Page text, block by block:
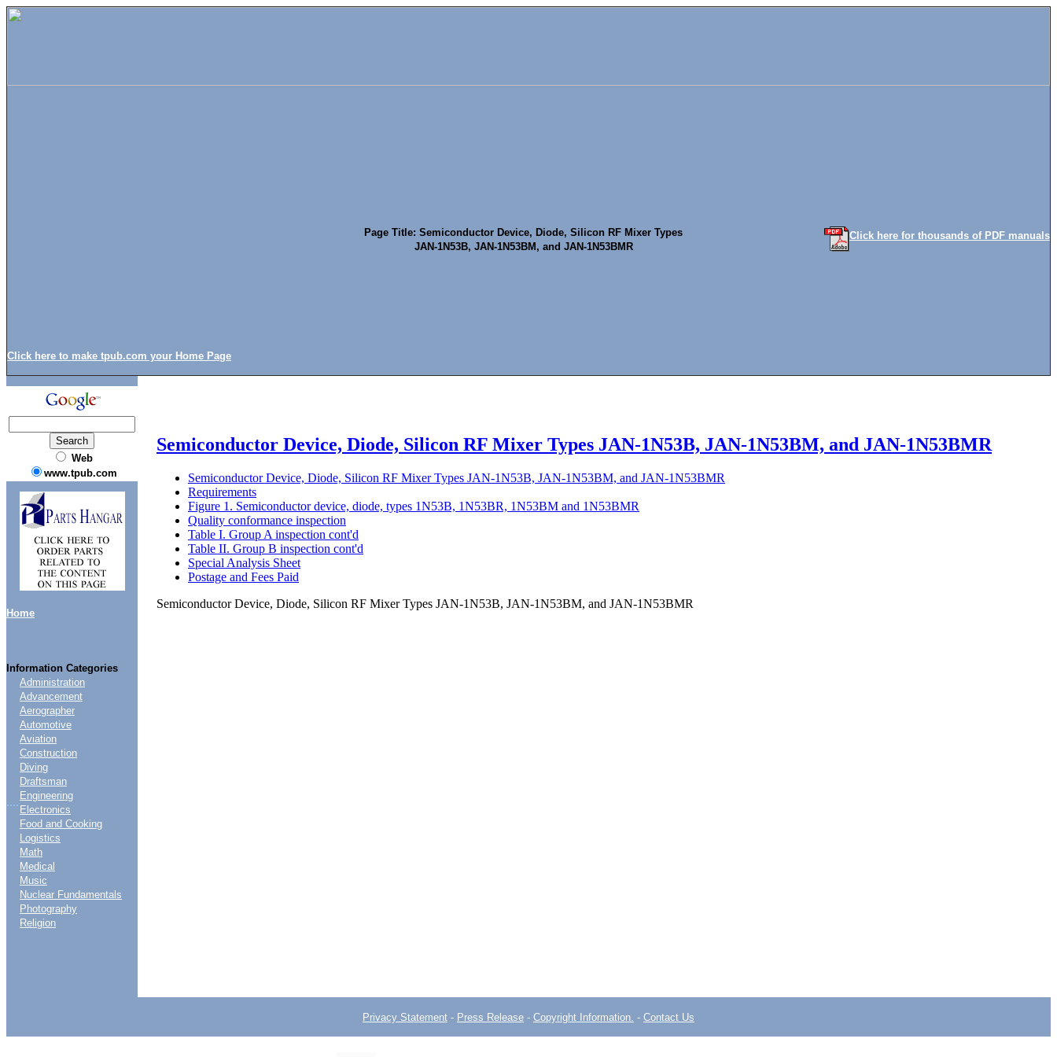
Click here to make tpub.com your Home Page
Page Title: Semiconductor Device, Diode, Silicon RF Mixer Types
JAN-1N53B, JAN-1N53BM, and JAN-1N53BMR
Click here for thousands of PDF manuals
Web
www.tpub.com
Home
Information Categories
....
Administration
Advancement
Aerographer
Automotive
Aviation
Construction
Diving
Draftsman
Engineering
Electronics
Food and Cooking
Logistics
Math
Medical
Music
Nuclear Fundamentals
Photography
Religion
Semiconductor Device, Diode, Silicon RF Mixer Types JAN-1N53B, JAN-1N53BM, and JAN-1N53BMR
Semiconductor Device, Diode, Silicon RF Mixer Types JAN-1N53B, JAN-1N53BM, and JAN-1N53BMR
Requirements
Figure 1. Semiconductor device, diode, types 1N53B, 1N53BR, 1N53BM and 1N53BMR
Quality conformance inspection
Table I. Group A inspection cont'd
Table II. Group B inspection cont'd
Special Analysis Sheet
Postage and Fees Paid
Semiconductor Device, Diode, Silicon RF Mixer Types JAN-1N53B, JAN-1N53BM, and JAN-1N53BMR
Privacy Statement - Press Release - Copyright Information. - Contact Us